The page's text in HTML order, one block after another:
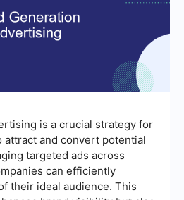
is a crucial strategy for
attract and convert potential
targeted ads across
can efficiently
their ideal audience. This